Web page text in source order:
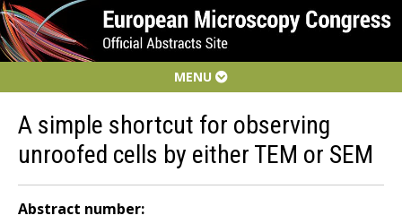
MENU
A simple shortcut for observing
unroofed cells by either TEM or SEM
Abstract number: